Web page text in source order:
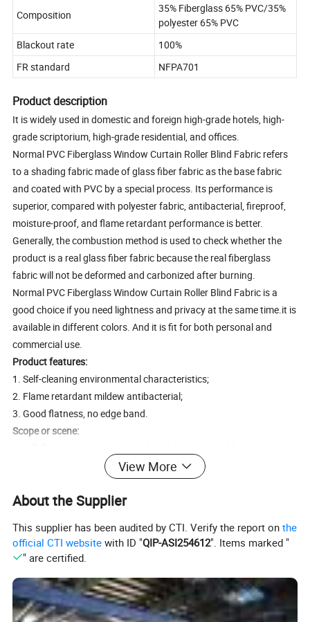
Composition
35% Fiberglass 65% PVC/35%
polyester 65% PVC
Blackout rate
100%
FR standard
NFPA701
Product description
It is widely used in domestic and foreign high-grade hotels, high-
grade scriptorium, high-grade residential, and offices.
Normal PVC Fiberglass Window Curtain Roller Blind Fabric refers
to a shading fabric made of glass fiber fabric as the base fabric
and coated with PVC by a special process. Its performance is
superior, compared with polyester fabric, antibacterial, fireproof,
moisture-proof, and flame retardant performance is better.
Generally, the combustion method is used to check whether the
product is a real glass fiber fabric because the real fiberglass
fabric will not be deformed and carbonized after burning.
Normal PVC Fiberglass Window Curtain Roller Blind Fabric is a
good choice if you need lightness and privacy at the same time.it is
available in different colors. And it is fit for both personal and
commercial use.
Product features:
1. Self-cleaning environmental characteristics;
2. Flame retardant mildew antibacterial;
3. Good flatness, no edge band.
Scope or scene:
where light needs to be blocked to create a comfortable rest and
entertainment environment.
Office environment: Used in places such as conference rooms and
improve work efficiency.
Hotels
: Used in hotel rooms, banquet halls and other places to
experience.
Schools and hospitals: Used in places such as school classrooms
View More
About the Supplier
This supplier has been audited by CTI. Verify the report onthe
official CTI website with ID "QIP-ASI254612". Items marked "
" are certified.